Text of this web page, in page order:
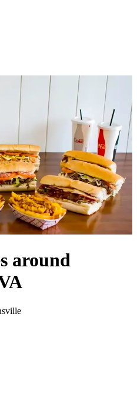
around